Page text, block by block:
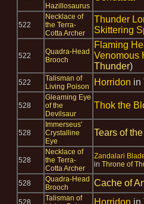
Hazillosaurus
522
Necklace of
the Terra-
Cotta Archer
Thunder
Skittering
522
Quadra-Head
Brooch
Flaming
Venomous
Thunder)
522
Talisman of
Living Poison
Horridon in
528
Gleaming Eye
of the
Devilsaur
Thok the
528
Immerseus'
Crystalline
Eye
Tears of
528
Necklace of
the Terra-
Cotta Archer
Zandalari
in Throne of
528
Quadra-Head
Brooch
Cache of
528
Talisman of
Horridon in